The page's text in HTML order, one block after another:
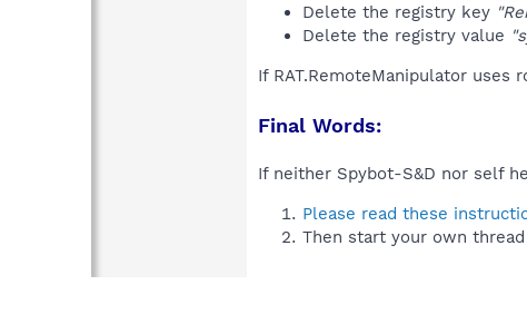
Delete the registry key
Delete the registry value
If RAT.RemoteManipulator uses
Final Words:
If neither Spybot-S&D nor self
Please read these
Then start your own